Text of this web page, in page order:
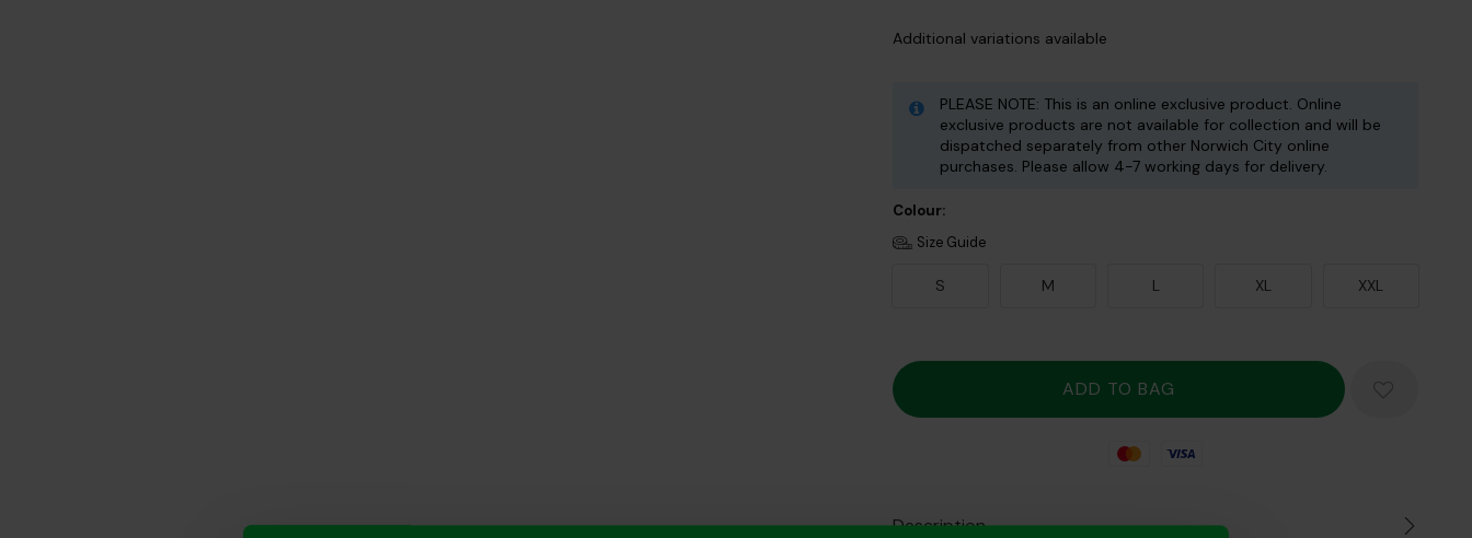
Additional variations available
PLEASE NOTE: This is an online exclusive product. Online
exclusive products are not available for collection and will be
dispatched separately from other Norwich City online
purchases. Please allow 4-7 working days for delivery.
Colour:
Size Guide
S M L XL XXL
Mastercard
Visa
Description